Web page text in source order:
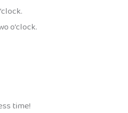
o’clock.
time!